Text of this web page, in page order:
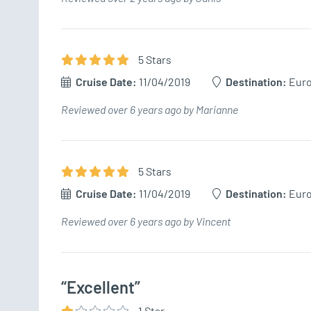
5Stars
Cruise Date: 11/04/2019 Destination:
Reviewed over 6 years ago by Marianne
5Stars
Cruise Date: 11/04/2019 Destination:
Reviewed over 6 years ago by Vincent
“Excellent”